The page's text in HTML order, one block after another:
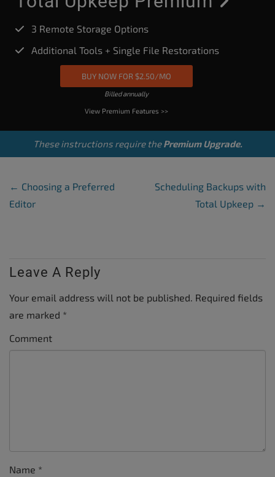
3 Remote Storage Options
Additional Tools + Single File Restorations
BUY NOW FOR $2.50/MO
Billed annually
View Premium Features >>
These instructions require thePremium Upgrade.
Post Navigation
← Choosing a Preferred
Editor
Scheduling Backups with
Total Upkeep →
Leave A Reply
Your email address will not be published. Required fields
are marked *
Comment
Name *